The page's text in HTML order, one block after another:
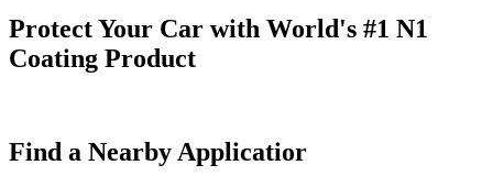
Protect Your Car with World's #1 N1
Coating Product
Find a Nearby Applicatior